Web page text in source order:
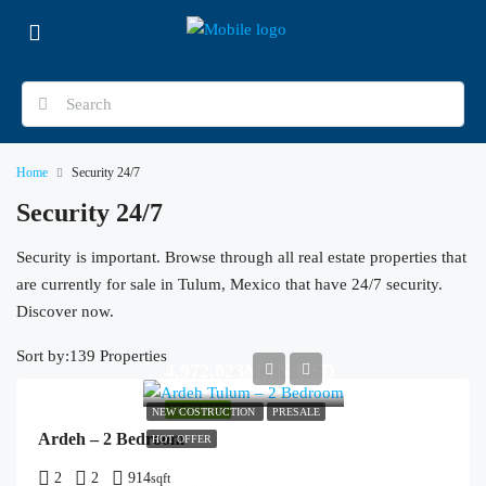
Home Security 24/7
Security 24/7
Security is important. Browse through all real estate properties that
are currently for sale in Tulum, Mexico that have 24/7 security.
Discover now.
139 Properties
Sort by:
FEATURED
NEW COSTRUCTION PRESALE
HOT OFFER
4,972,023MXN/USD
Ardeh – 2 Bedroom
2 2 914sqft